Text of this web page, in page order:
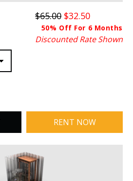
$65.00 $32.50
50% Off For 6 Months
Discounted Rate Shown
RENT NOW